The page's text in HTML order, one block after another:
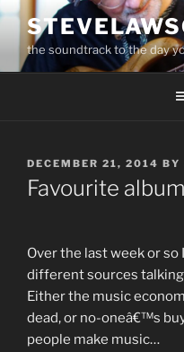
Skip
contentthe soundtrack to the day
POSTED
ON
DECEMBER 21, 2014 BY
Favourite
Over the last week or
different sources
Either the music
dead, or no-oneâ€™s
people make music…